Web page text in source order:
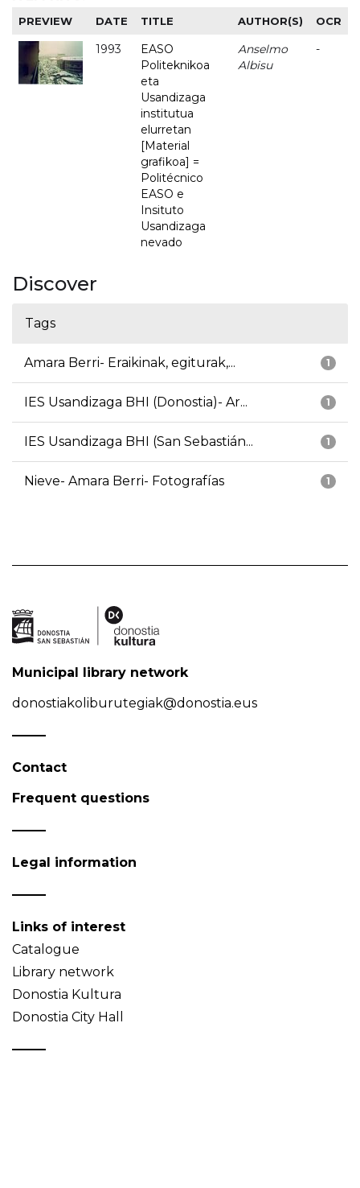
PREVIEW DATE TITLE AUTHOR(S) OCR
1993
EASO
Politeknikoa
eta
Usandizaga
institutua
elurretan
[Material
grafikoa] =
Politécnico
EASO e
Insituto
Usandizaga
nevado
Anselmo
Albisu
-
Discover
Tags
1
Amara Berri- Eraikinak, egiturak,...
1
IES Usandizaga BHI (Donostia)- Ar...
1
IES Usandizaga BHI (San Sebastián...
1
Nieve- Amara Berri- Fotografías
Municipal library network
donostiakoliburutegiak@donostia.eus
Contact
Frequent questions
Legal information
Links of interest
Catalogue
Library network
Donostia Kultura
Donostia City Hall